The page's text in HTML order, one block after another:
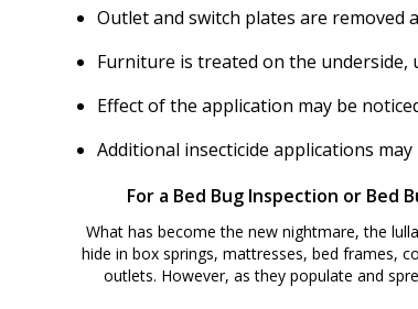
Outlet and switch plates are removed
Furniture is treated on the underside,
Effect of the application may be
Additional insecticide applications
For a Bed Bug Inspection or Bed
What has become the new nightmare, the
hide in box springs, mattresses, bed frames,
outlets. However, as they populate and